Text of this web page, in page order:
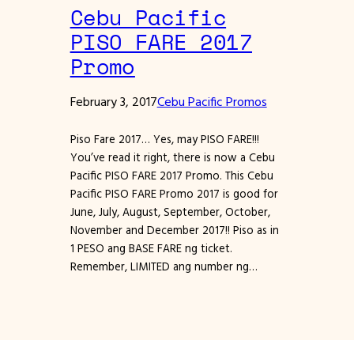
Cebu Pacific
PISO FARE 2017
Promo
February 3, 2017Cebu Pacific Promos
Piso Fare 2017… Yes, may PISO FARE!!!
You’ve read it right, there is now a Cebu
Pacific PISO FARE 2017 Promo. This Cebu
Pacific PISO FARE Promo 2017 is good for
June, July, August, September, October,
November and December 2017!! Piso as in
1 PESO ang BASE FARE ng ticket.
Remember, LIMITED ang number ng…